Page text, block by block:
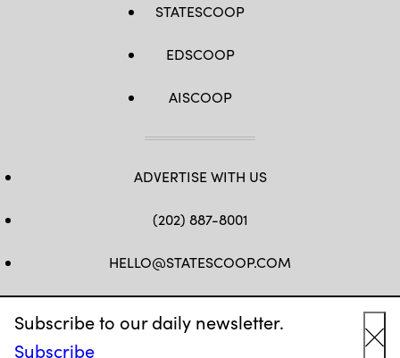
Subscribe to our daily newsletter.
Subscribe
STATESCOOP
EDSCOOP
AISCOOP
ADVERTISE WITH US
(202) 887-8001
HELLO@STATESCOOP.COM